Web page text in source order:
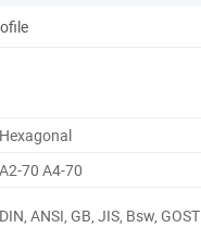
Hexagonal
A2-70 A4-70
DIN, ANSI, GB, JIS, Bsw, GOST